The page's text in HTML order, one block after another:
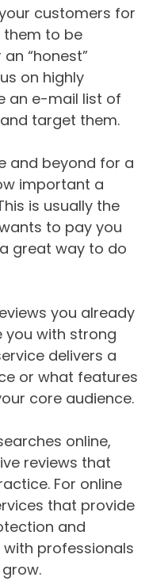
customers for
them to be
“honest”
on highly
an e-mail list of
target them.
and beyond for a
important a
is usually the
to pay you
great way to do
you already
you with strong
delivers a
or what features
core audience.
online,
reviews that
For online
that provide
and
professionals